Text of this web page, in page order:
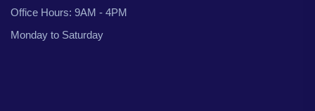
Office Hours: 9AM - 4PM
Monday to Saturday